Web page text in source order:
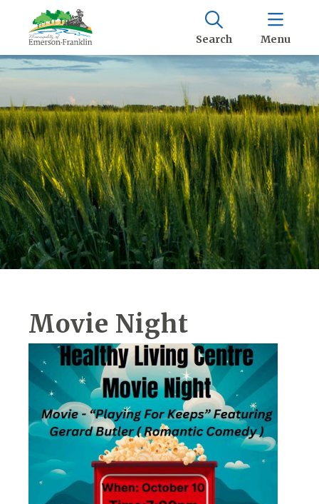
Search Menu
Movie Night